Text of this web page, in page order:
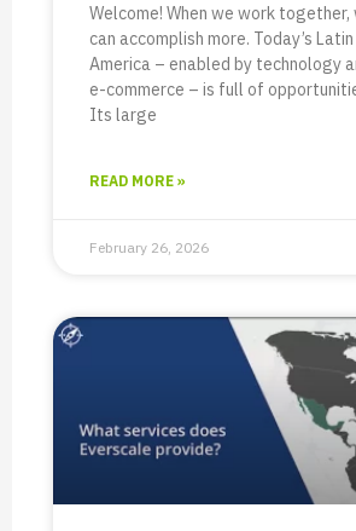
Welcome! When we work together,
can accomplish more. Today’s Latin
America – enabled by technology
e-commerce – is full of
Its large
READ MORE »
February 26, 2026